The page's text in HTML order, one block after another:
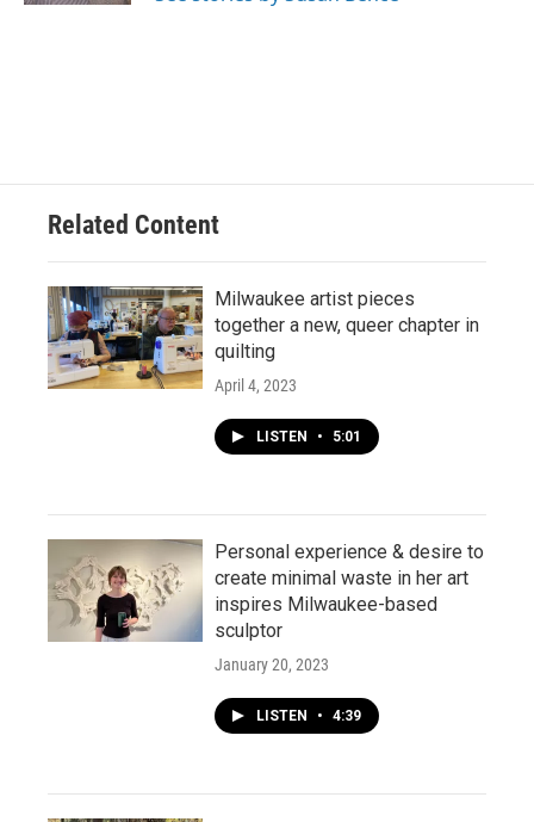
Related Content
Milwaukee artist pieces
together a new, queer chapter in
quilting
April 4, 2023
LISTEN • 5:01
Personal experience & desire to
create minimal waste in her art
inspires Milwaukee-based
sculptor
January 20, 2023
LISTEN • 4:39